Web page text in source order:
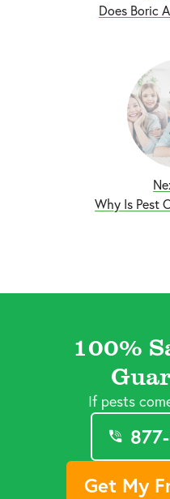
Does Boric
Why Is Pest
100%
If pests
Get My